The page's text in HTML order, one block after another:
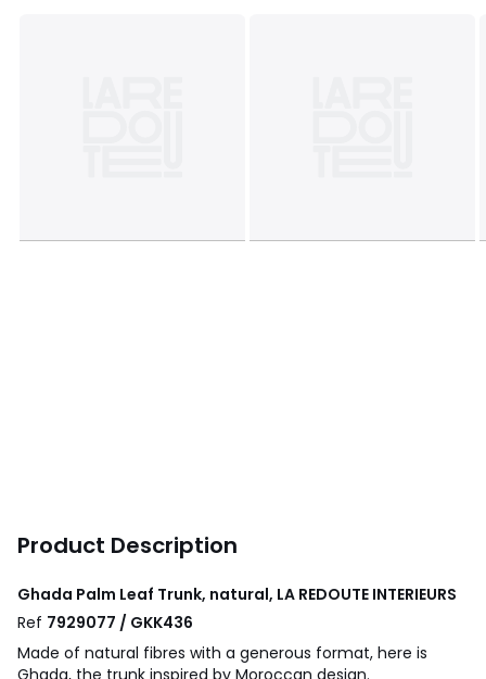
Product Description
Ghada Palm Leaf Trunk, natural, LA REDOUTE INTERIEURS
Ref 7929077 / GKK436
Made of natural fibres with a generous format, here is
Ghada, the trunk inspired by Moroccan design.